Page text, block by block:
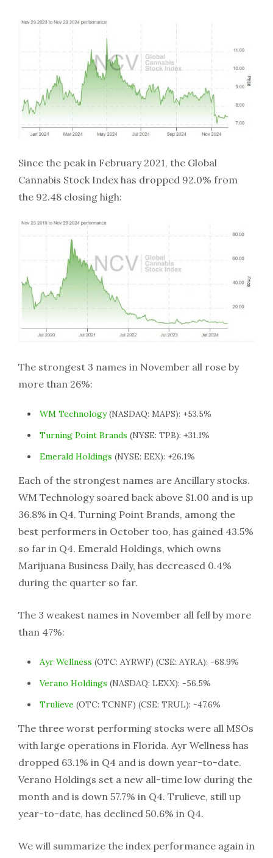
Since the peak in February 2021, the Global
Cannabis Stock Index has dropped 92.0% from
the 92.48 closing high:
The strongest 3 names in November all rose by
more than 26%:
WM Technology(NASDAQ: MAPS): +53.5%
Turning Point Brands (NYSE: TPB): +31.1%
Emerald Holdings (NYSE: EEX): +26.1%
Each of the strongest names are Ancillary stocks.
WM Technology soared back above $1.00 and is up
36.8% in Q4. Turning Point Brands, among the
best performers in October too, has gained 43.5%
so far in Q4. Emerald Holdings, which owns
Marijuana Business Daily, has decreased 0.4%
during the quarter so far.
The 3 weakest names in November all fell by more
than 47%:
Ayr Wellness (OTC: AYRWF) (CSE: AYR.A): -68.9%
Verano Holdings (NASDAQ: LEXX): -56.5%
Trulieve (OTC: TCNNF) (CSE: TRUL): -47.6%
The three worst performing stocks were all MSOs
with large operations in Florida. Ayr Wellness has
dropped 63.1% in Q4 and is down year-to-date.
Verano Holdings set a new all-time low during the
month and is down 57.7% in Q4. Trulieve, still up
year-to-date, has declined 50.6% in Q4.
We will summarize the index performance again in